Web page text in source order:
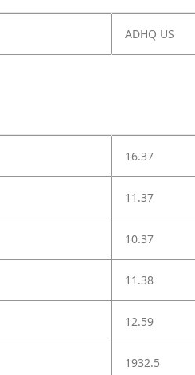
ADHQ US
16.37
11.37
10.37
11.38
12.59
1932.5